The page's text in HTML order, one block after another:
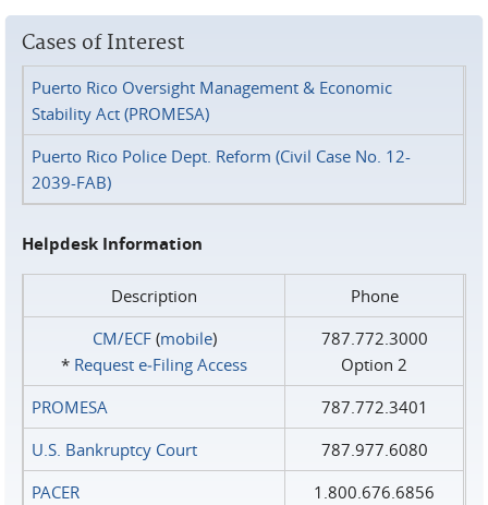
Cases of Interest
Puerto Rico Oversight Management & Economic
Stability Act (PROMESA)
Puerto Rico Police Dept. Reform (Civil Case No. 12-
2039-FAB)
Helpdesk Information
Description
Phone
CM/ECF(mobile)
* Request e‑Filing Access
787.772.3000
Option 2
PROMESA
787.772.3401
U.S. Bankruptcy Court
787.977.6080
PACER
1.800.676.6856